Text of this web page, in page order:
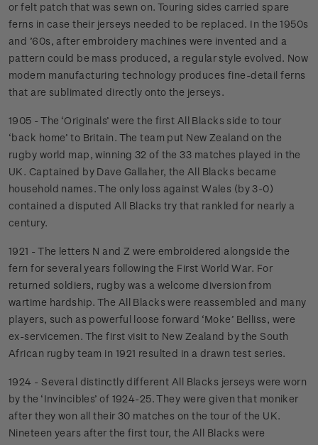
or felt patch that was sewn on. Touring sides carried spare
ferns in case their jerseys needed to be replaced. In the 1950s
and ’60s, after embroidery machines were invented and a
pattern could be mass produced, a regular style evolved. Now
modern manufacturing technology produces fine-detail ferns
that are sublimated directly onto the jerseys.
1905 - The ‘Originals’ were the first All Blacks side to tour
‘back home’ to Britain. The team put New Zealand on the
rugby world map, winning 32 of the 33 matches played in the
UK. Captained by Dave Gallaher, the All Blacks became
household names. The only loss against Wales (by 3-0)
contained a disputed All Blacks try that rankled for nearly a
century.
1921 - The letters N and Z were embroidered alongside the
fern for several years following the First World War. For
returned soldiers, rugby was a welcome diversion from
wartime hardship. The All Blacks were reassembled and many
players, such as powerful loose forward ‘Moke’ Belliss, were
ex-servicemen. The first visit to New Zealand by the South
African rugby team in 1921 resulted in a drawn test series.
1924 - Several distinctly different All Blacks jerseys were worn
by the ‘Invincibles’ of 1924-25. They were given that moniker
after they won all their 30 matches on the tour of the UK.
Nineteen years after the first tour, the All Blacks were